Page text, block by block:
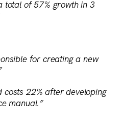
total of 57% growth in 3
for creating a new
costs 22% after developing
manual.”